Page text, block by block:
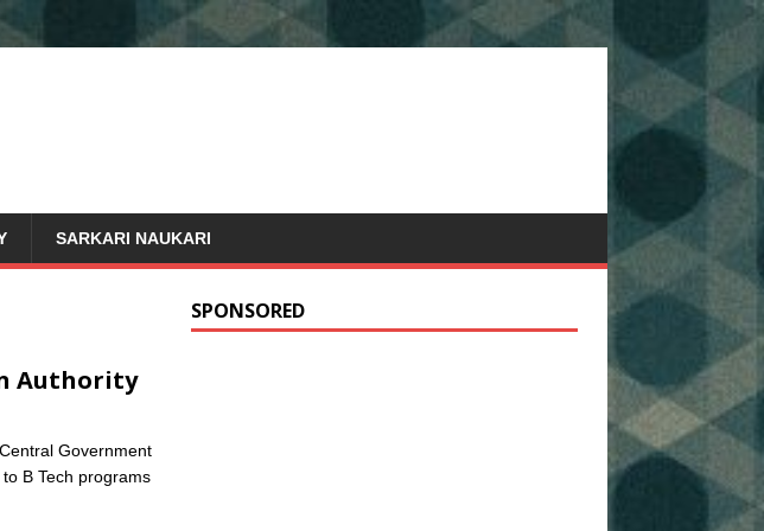
SARKARI NAUKARI
Authority
Government
B Tech programs
SPONSORED